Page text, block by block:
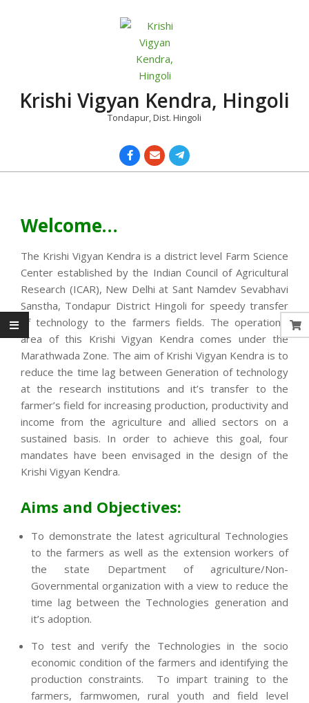
Krishi Vigyan Kendra, Hingoli
Tondapur, Dist. Hingoli
Welcome…
The Krishi Vigyan Kendra is a district level Farm Science
Center established by the Indian Council of Agricultural
Research (ICAR), New Delhi at Sant Namdev Sevabhavi
Sanstha, Tondapur District Hingoli for speedy transfer
of technology to the farmers fields. The operational
area of this Krishi Vigyan Kendra comes under the
Marathwada Zone. The aim of Krishi Vigyan Kendra is to
reduce the time lag between Generation of technology
at the research institutions and it’s transfer to the
farmer’s field for increasing production, productivity and
income from the agriculture and allied sectors on a
sustained basis. In order to achieve this goal, four
mandates have been envisaged in the design of the
Krishi Vigyan Kendra.
Aims and Objectives:
To demonstrate the latest agricultural Technologies
to the farmers as well as the extension workers of
the state Department of agriculture/Non-
Governmental organization with a view to reduce the
time lag between the Technologies generation and
it’s adoption.
To test and verify the Technologies in the socio
economic condition of the farmers and identifying the
production constraints. To impart training to the
farmers, farmwomen, rural youth and field level